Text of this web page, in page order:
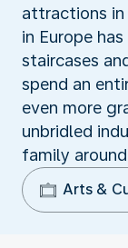
attractions in
in Europe
staircases
spend an
even more
unbridled
family
Arts &